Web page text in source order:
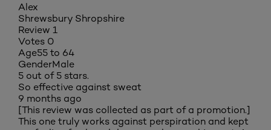
Alex
Shrewsbury Shropshire
Review 1
Votes 0
Age55 to 64
GenderMale
5 out of 5 stars.
So effective against sweat
9 months ago
[This review was collected as part of a promotion.]
This one truly works against perspiration and kept